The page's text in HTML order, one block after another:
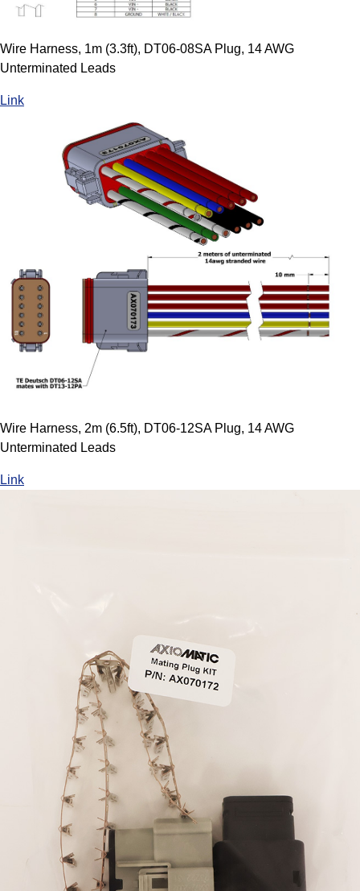
Wire Harness, 1m (3.3ft), DT06-08SA Plug, 14 AWG
Unterminated Leads
Link
Wire Harness, 2m (6.5ft), DT06-12SA Plug, 14 AWG
Unterminated Leads
Link